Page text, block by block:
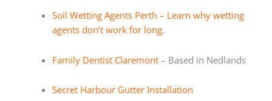
Soil Wetting Agents Perth – Learn why wetting
agents don’t work for long.
Family Dentist Claremont– Based in Nedlands
Secret Harbour Gutter Installation